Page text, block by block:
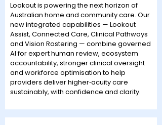
Lookout is powering the next horizon of
Australian home and community care. Our
new integrated capabilities — Lookout
Assist, Connected Care, Clinical Pathways
and Vision Rostering — combine governed
AI for expert human review, ecosystem
accountability, stronger clinical oversight
and workforce optimisation to help
providers deliver higher‑acuity care
sustainably, with confidence and clarity.